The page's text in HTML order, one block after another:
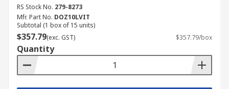
RS Stock No. 279-8273
Mfr. Part No. DOZ10LVIT
Subtotal (1 box of 15 units)
$357.79(exc. GST) $357.79/box
Quantity